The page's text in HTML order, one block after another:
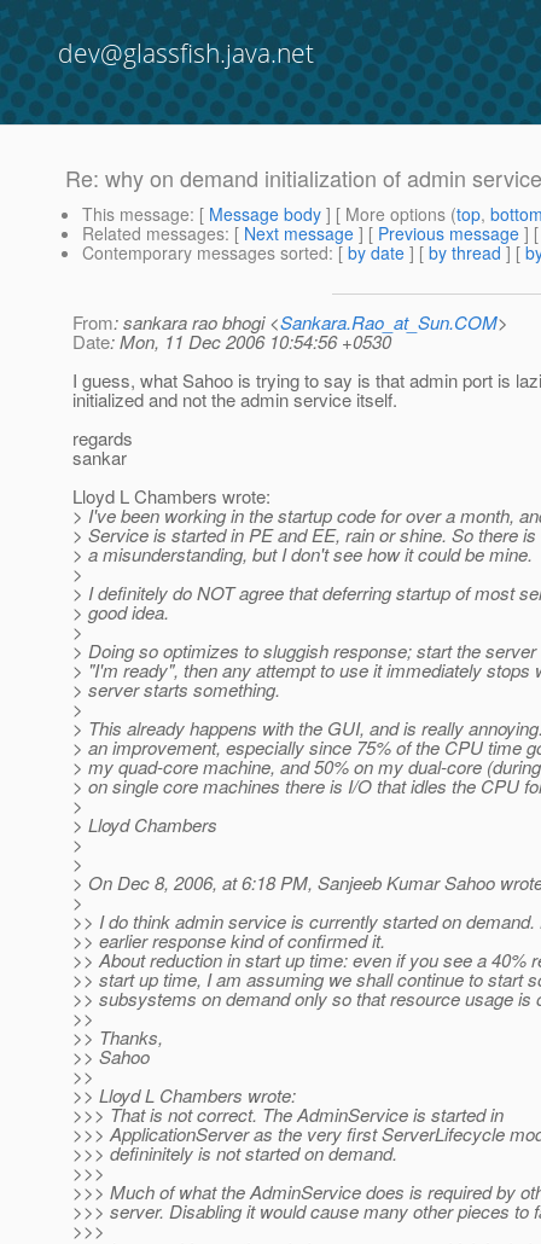
dev@glassfish.java.net
Re: why on demand initialization of admin
This message: [ Message body ] [ More options (top,
Related messages: [ Next message ] [ Previous message ]
Contemporary messages sorted: [ by date ] [ by thread ] [
From: sankara rao bhogi <Sankara.Rao_at_Sun.COM>
Date: Mon, 11 Dec 2006 10:54:56 +0530
I guess, what Sahoo is trying to say is that admin port is
initialized and not the admin service itself.
regards
sankar
Lloyd L Chambers wrote:
> I've been working in the startup code for over a month,
> Service is started in PE and EE, rain or shine. So there
> a misunderstanding, but I don't see how it could be mine.
>
> I definitely do NOT agree that deferring startup of most
> good idea.
>
> Doing so optimizes to sluggish response; start the
> "I'm ready", then any attempt to use it immediately stops
> server starts something.
>
> This already happens with the GUI, and is really
> an improvement, especially since 75% of the CPU time
> my quad-core machine, and 50% on my dual-core
> on single core machines there is I/O that idles the CPU
>
> Lloyd Chambers
>
>
> On Dec 8, 2006, at 6:18 PM, Sanjeeb Kumar Sahoo
>
>> I do think admin service is currently started on demand.
>> earlier response kind of confirmed it.
>> About reduction in start up time: even if you see a 40%
>> start up time, I am assuming we shall continue to start
>> subsystems on demand only so that resource usage is
>>
>> Thanks,
>> Sahoo
>>
>> Lloyd L Chambers wrote:
>>> That is not correct. The AdminService is started in
>>> ApplicationServer as the very first ServerLifecycle
>>> defininitely is not started on demand.
>>>
>>> Much of what the AdminService does is required by
>>> server. Disabling it would cause many other pieces to
>>>